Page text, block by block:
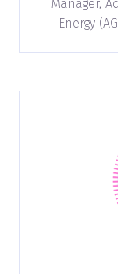
Manager,
Energy